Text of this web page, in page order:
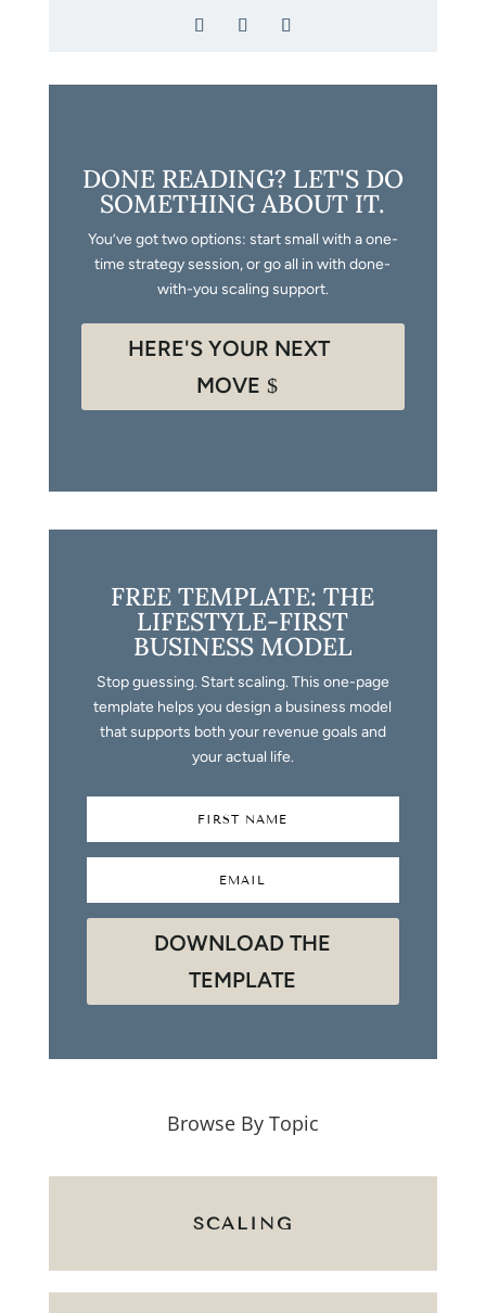
DONE READING? LET'S DO
SOMETHING ABOUT IT.
You’ve got two options: start small with a one-
time strategy session, or go all in with done-
with-you scaling support.
HERE'S YOUR NEXT
MOVE
FREE TEMPLATE: THE
LIFESTYLE-FIRST
BUSINESS MODEL
Stop guessing. Start scaling. This one-page
template helps you design a business model
that supports both your revenue goals and
your actual life.
DOWNLOAD THE
TEMPLATE
Browse By Topic
SCALING